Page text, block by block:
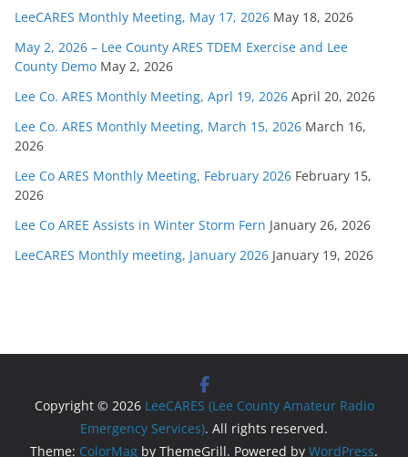
LeeCARES Monthly Meeting, May 17, 2026 May 18, 2026
May 2, 2026 – Lee County ARES TDEM Exercise and Lee
County Demo May 2, 2026
Lee Co. ARES Monthly Meeting, Aprl 19, 2026 April 20, 2026
Lee Co. ARES Monthly Meeting, March 15, 2026 March 16,
2026
Lee Co ARES Monthly Meeting, February 2026 February 15,
2026
Lee Co AREE Assists in Winter Storm Fern January 26, 2026
LeeCARES Monthly meeting, January 2026 January 19, 2026
Copyright © 2026 LeeCARES (Lee County Amateur Radio
Emergency Services). All rights reserved.
Theme: ColorMag by ThemeGrill. Powered by WordPress.